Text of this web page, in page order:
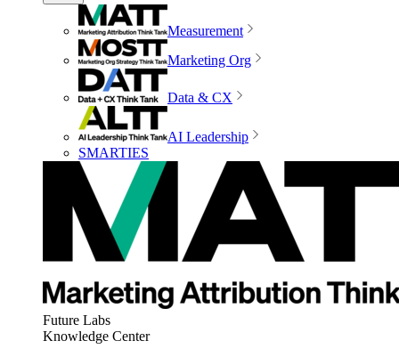
Measurement
Marketing Org
Data & CX
AI Leadership
SMARTIES
Future Labs
Knowledge Center